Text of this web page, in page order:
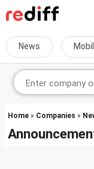
News
Home » Companies »